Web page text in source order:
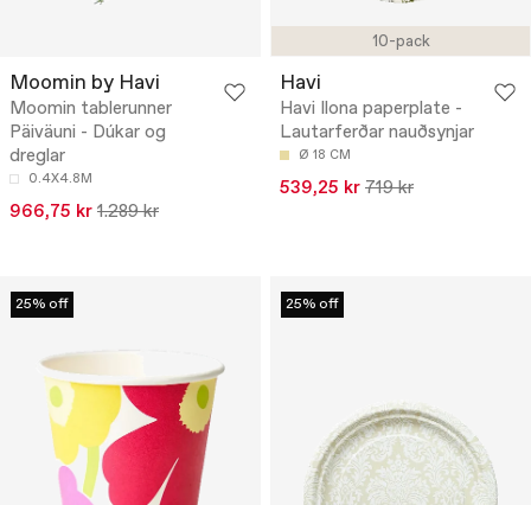
Moomin by Havi
Moomin tablerunner
Päiväuni - Dúkar og
dreglar
0.4X4.8M
966,75 kr 1.289 kr
10-pack
Havi
Havi Ilona paperplate -
Lautarferðar nauðsynjar
Ø 18 CM
539,25 kr 719 kr
25% off 25% off